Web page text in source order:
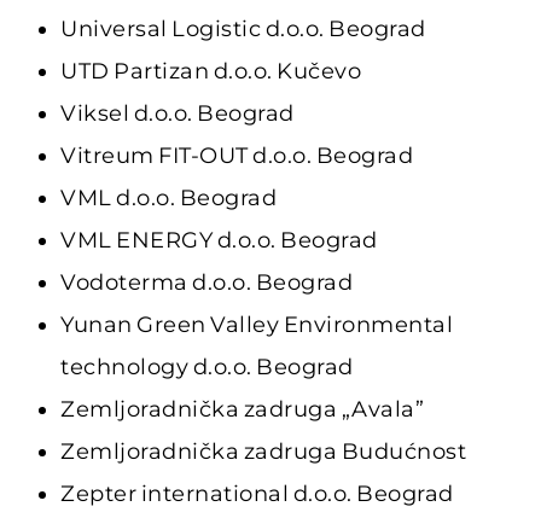
Universal Logistic d.o.o. Beograd
UTD Partizan d.o.o. Kučevo
Viksel d.o.o. Beograd
Vitreum FIT-OUT d.o.o. Beograd
VML d.o.o. Beograd
VML ENERGY d.o.o. Beograd
Vodoterma d.o.o. Beograd
Yunan Green Valley Environmental
technology d.o.o. Beograd
Zemljoradnička zadruga „Avala”
Zemljoradnička zadruga Budućnost
Zepter international d.o.o. Beograd